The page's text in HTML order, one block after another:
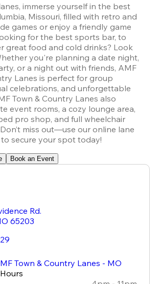
immerse yourself in the best
Missouri, filled with retro and
games or enjoy a friendly game
for the best sports bar, to
great food and cold drinks? Look
you're planning a date night,
or a night out with friends, AMF
Lanes is perfect for group
celebrations, and unforgettable
Town & Country Lanes also
event rooms, a cozy lounge area,
pro shop, and full wheelchair
miss out—use our online lane
secure your spot today!
Book an Event
Rd.
65203
Town & Country Lanes - MO